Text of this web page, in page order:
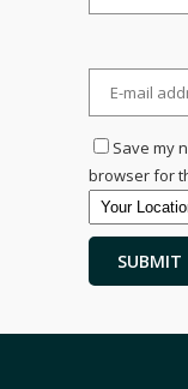
Save my
browser for